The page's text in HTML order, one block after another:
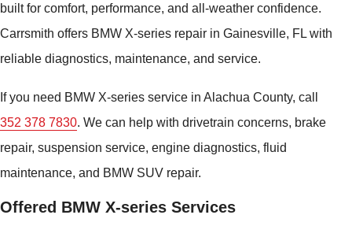
built for comfort, performance, and all-weather confidence.
Carrsmith offers BMW X-series repair in Gainesville, FL with
reliable diagnostics, maintenance, and service.
If you need BMW X-series service in Alachua County, call
352 378 7830. We can help with drivetrain concerns, brake
repair, suspension service, engine diagnostics, fluid
maintenance, and BMW SUV repair.
Offered BMW X-series Services